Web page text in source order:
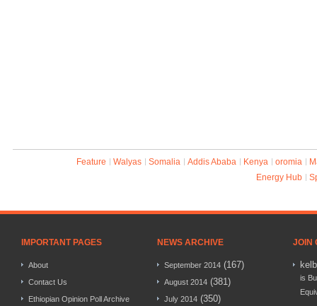
Feature Walyas Somalia Addis Ababa Kenya oromia
Energy Hub
IMPORTANT PAGES
About
Contact Us
Ethiopian Opinion Poll Archive
NEWS ARCHIVE
September 2014 (167)
August 2014 (381)
July 2014 (350)
JOIN
is